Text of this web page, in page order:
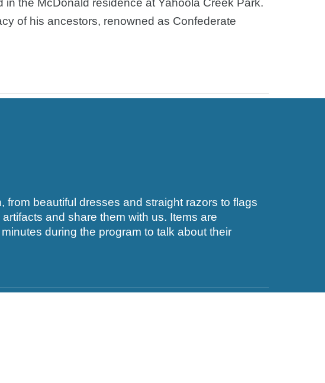
the McDonald residence at Yahoola Creek Park.
of his ancestors, renowned as Confederate
beautiful dresses and straight razors to flags
and share them with us. Items are
during the program to talk about their